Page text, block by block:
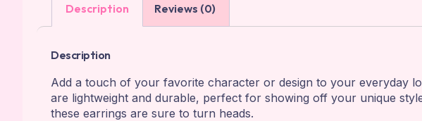
Description Reviews (0)
Description
Add a touch of your favorite character or design to your everyday
are lightweight and durable, perfect for showing off your unique
these earrings are sure to turn heads.